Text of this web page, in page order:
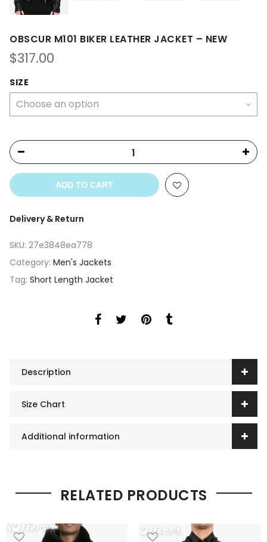
OBSCUR M101 BIKER LEATHER JACKET – NEW
$317.00
SIZE
ADD TO CART
Delivery & Return
SKU: 27e3848ea778
Category: Men's Jackets
Tag: Short Length Jacket
Description
Size Chart
Additional information
RELATED PRODUCTS